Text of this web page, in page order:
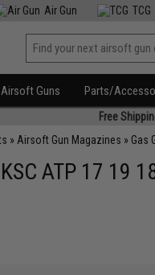
Air Gun TCG
Airsoft Guns Parts/
Free
» Airsoft Gun Magazines » Gas
ATP 17 19